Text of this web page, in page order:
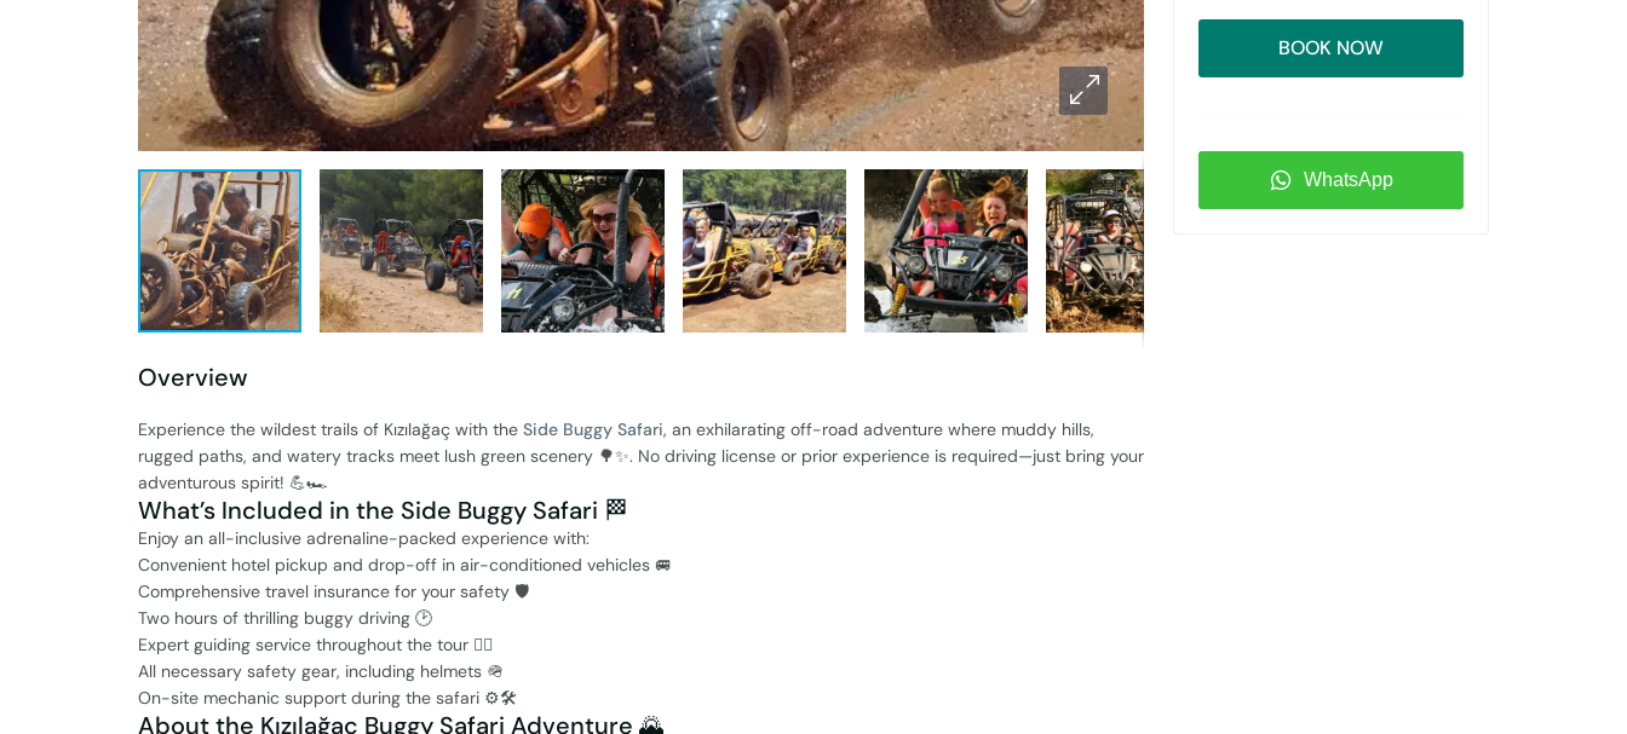
Overview
Experience the wildest trails of Kızılağaç with the Side Buggy Safari, an exhilarating off-road adventure where muddy hills,
rugged paths, and watery tracks meet lush green scenery 🌳✨. No driving license or prior experience is required—just bring your
adventurous spirit! 💪🏎️
What’s Included in the Side Buggy Safari 🏁
Enjoy an all-inclusive adrenaline-packed experience with:
Convenient hotel pickup and drop-off in air-conditioned vehicles 🚐
Comprehensive travel insurance for your safety 🛡️
Two hours of thrilling buggy driving 🕑
Expert guiding service throughout the tour 👨‍✈️
All necessary safety gear, including helmets 🪖
On-site mechanic support during the safari ⚙️🛠️
About the Kızılağaç Buggy Safari Adventure 🌄
BOOK NOW
WhatsApp